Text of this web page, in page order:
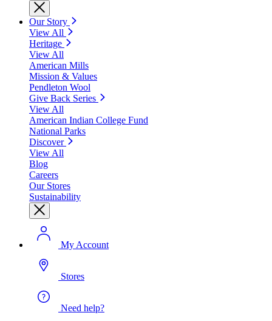
Our Story
View All
Heritage
View All
American Mills
Mission & Values
Pendleton Wool
Give Back Series
View All
American Indian College Fund
National Parks
Discover
View All
Blog
Careers
Our Stores
Sustainability
My Account
Stores
Need help?